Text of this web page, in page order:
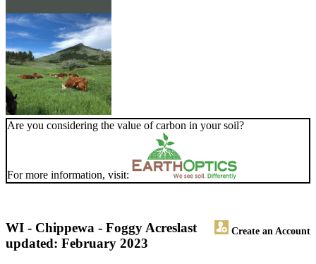
Are you considering the value of carbon in your soil?
For more information, visit:
WI - Chippewa - Foggy Acres Create an Account
last
updated: February 2023